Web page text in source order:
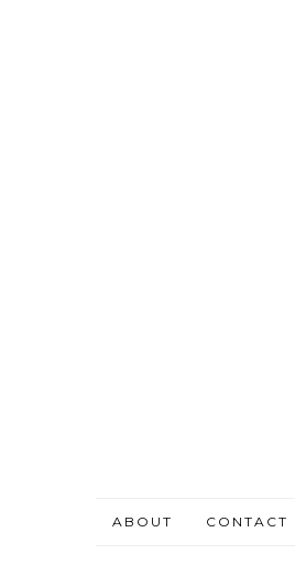
ABOUT CONTACT